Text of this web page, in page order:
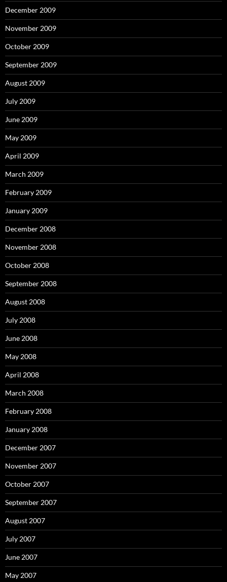
December 2009
November 2009
October 2009
September 2009
August 2009
July 2009
June 2009
May 2009
April 2009
March 2009
February 2009
January 2009
December 2008
November 2008
October 2008
September 2008
August 2008
July 2008
June 2008
May 2008
April 2008
March 2008
February 2008
January 2008
December 2007
November 2007
October 2007
September 2007
August 2007
July 2007
June 2007
May 2007